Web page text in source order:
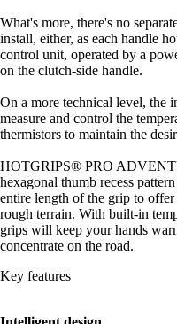
What's more, there's no
install, either, as each handle
control unit, operated by a
on the clutch-side handle.
On a more technical level, the
measure and control the
thermistors to maintain the
HOTGRIPS® PRO
hexagonal thumb recess
entire length of the grip to
rough terrain. With built-in
grips will keep your hands
concentrate on the road.
Key features